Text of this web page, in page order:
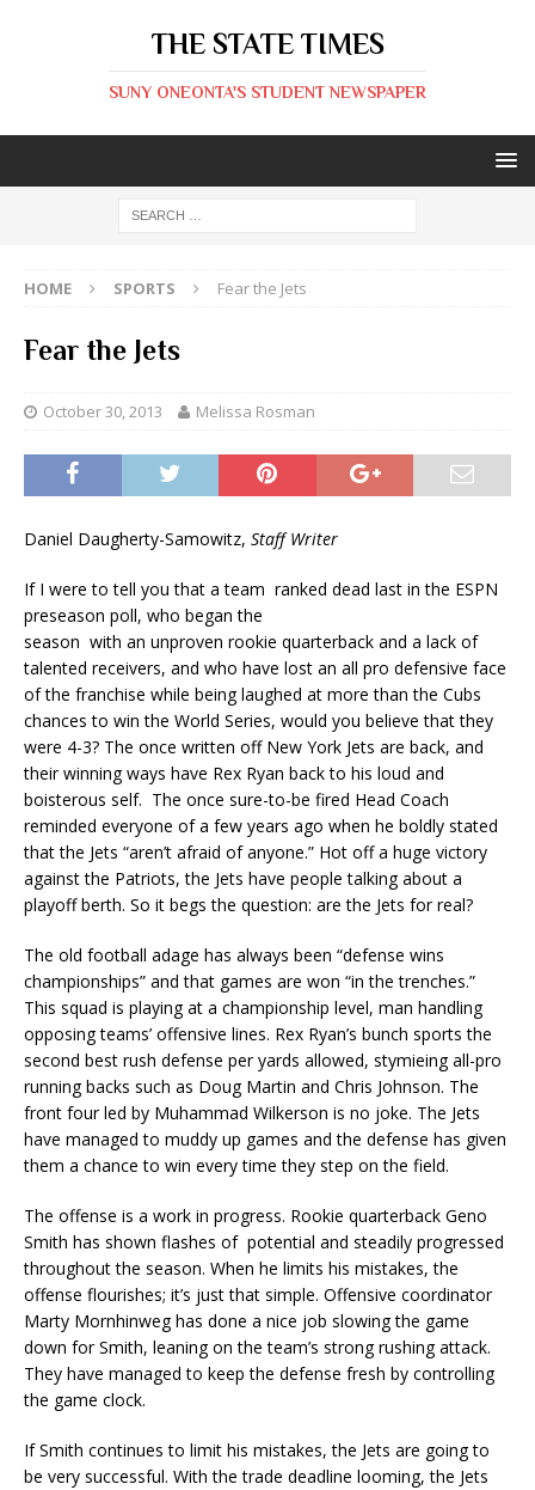
THE STATE TIMES
SUNY ONEONTA'S STUDENT NEWSPAPER
HOME SPORTS Fear the Jets
Fear the Jets
October 30, 2013 Melissa Rosman
Daniel Daugherty-Samowitz, Staff Writer
If I were to tell you that a team ranked dead last in the ESPN
preseason poll, who began the
season with an unproven rookie quarterback and a lack of
talented receivers, and who have lost an all pro defensive face
of the franchise while being laughed at more than the Cubs
chances to win the World Series, would you believe that they
were 4-3? The once written off New York Jets are back, and
their winning ways have Rex Ryan back to his loud and
boisterous self. The once sure-to-be fired Head Coach
reminded everyone of a few years ago when he boldly stated
that the Jets “aren’t afraid of anyone.” Hot off a huge victory
against the Patriots, the Jets have people talking about a
playoff berth. So it begs the question: are the Jets for real?
The old football adage has always been “defense wins
championships” and that games are won “in the trenches.”
This squad is playing at a championship level, man handling
opposing teams’ offensive lines. Rex Ryan’s bunch sports the
second best rush defense per yards allowed, stymieing all-pro
running backs such as Doug Martin and Chris Johnson. The
front four led by Muhammad Wilkerson is no joke. The Jets
have managed to muddy up games and the defense has given
them a chance to win every time they step on the field.
The offense is a work in progress. Rookie quarterback Geno
Smith has shown flashes of potential and steadily progressed
throughout the season. When he limits his mistakes, the
offense flourishes; it’s just that simple. Offensive coordinator
Marty Mornhinweg has done a nice job slowing the game
down for Smith, leaning on the team’s strong rushing attack.
They have managed to keep the defense fresh by controlling
the game clock.
If Smith continues to limit his mistakes, the Jets are going to
be very successful. With the trade deadline looming, the Jets